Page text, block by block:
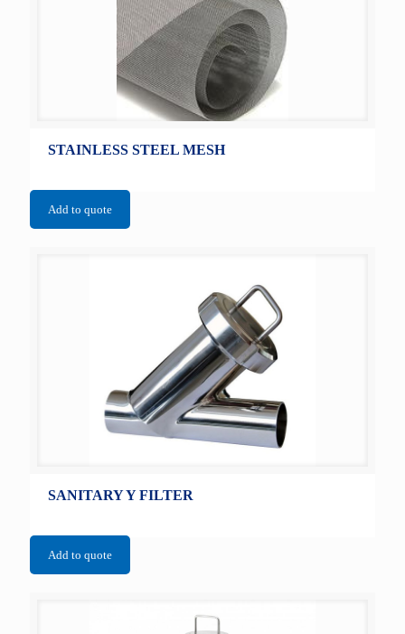
STAINLESS STEEL MESH
Add to quote
SANITARY Y FILTER
Add to quote